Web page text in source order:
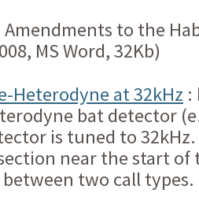
Amendments to the
MS Word, 32Kb)
Heterodyne at 32kHz :
bat detector
is tuned to
near the start of
two call types.